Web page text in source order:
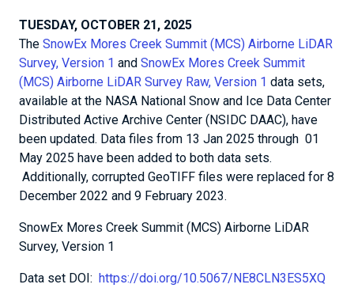
TUESDAY, OCTOBER 21, 2025
The SnowEx Mores Creek Summit (MCS) Airborne LiDAR
Survey, Version 1 and SnowEx Mores Creek Summit
(MCS) Airborne LiDAR Survey Raw, Version 1 data sets,
available at the NASA National Snow and Ice Data Center
Distributed Active Archive Center (NSIDC DAAC), have
been updated. Data files from 13 Jan 2025 through 01
May 2025 have been added to both data sets.
Additionally, corrupted GeoTIFF files were replaced for 8
December 2022 and 9 February 2023.
SnowEx Mores Creek Summit (MCS) Airborne LiDAR
Survey, Version 1
Data set DOI: https://doi.org/10.5067/NE8CLN3ES5XQ